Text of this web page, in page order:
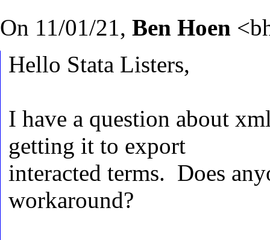
On 11/01/21, Ben Hoen <
Hello Stata Listers,
I have a question about
getting it to export
interacted terms. Does
workaround?